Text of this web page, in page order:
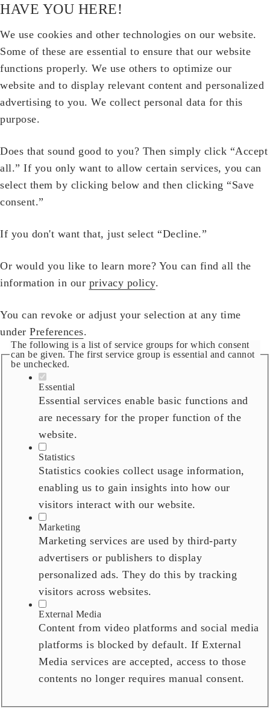
HAVE YOU HERE!
We use cookies and other technologies on our website.
Some of these are essential to ensure that our website
functions properly. We use others to optimize our
website and to display relevant content and personalized
advertising to you. We collect personal data for this
purpose.
Does that sound good to you? Then simply click “Accept
all.” If you only want to allow certain services, you can
select them by clicking below and then clicking “Save
consent.”
If you don't want that, just select “Decline.”
Or would you like to learn more? You can find all the
information in our privacy policy.
You can revoke or adjust your selection at any time
under Preferences.
The following is a list of service groups for which consent
can be given. The first service group is essential and cannot
be unchecked.
Essential
Essential services enable basic functions and
are necessary for the proper function of the
website.
Statistics
Statistics cookies collect usage information,
enabling us to gain insights into how our
visitors interact with our website.
Marketing
Marketing services are used by third-party
advertisers or publishers to display
personalized ads. They do this by tracking
visitors across websites.
External Media
Content from video platforms and social media
platforms is blocked by default. If External
Media services are accepted, access to those
contents no longer requires manual consent.